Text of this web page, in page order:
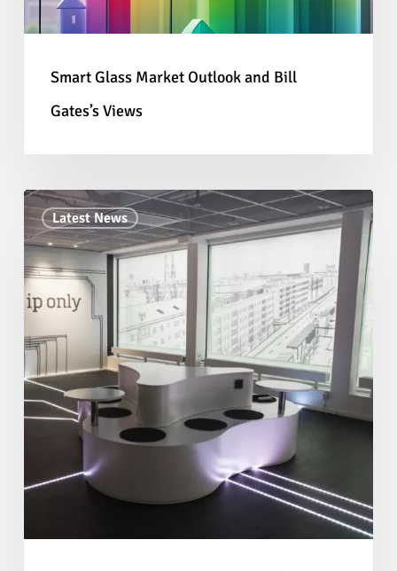
Views
Smart Glass Market Outlook and Bill
Gates’s Views
Latest News
Creating
Memorable
Displays
with
Glass